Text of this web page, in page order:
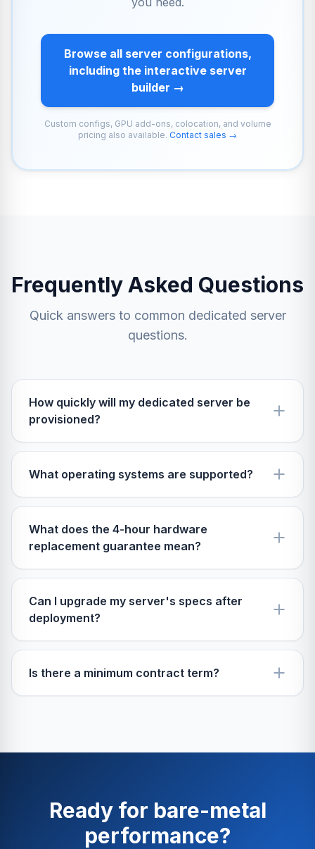
Browse all server configurations,
including the interactive server
builder →
Custom configs, GPU add-ons, colocation, and volume
pricing also available. Contact sales →
Frequently Asked Questions
Quick answers to common dedicated server
questions.
How quickly will my dedicated server be
provisioned?
What operating systems are supported?
What does the 4-hour hardware
replacement guarantee mean?
Can I upgrade my server's specs after
deployment?
Is there a minimum contract term?
Ready for bare-metal
performance?